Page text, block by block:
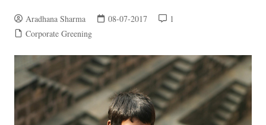
Aradhana Sharma 08-07-2017
1
Corporate Greening